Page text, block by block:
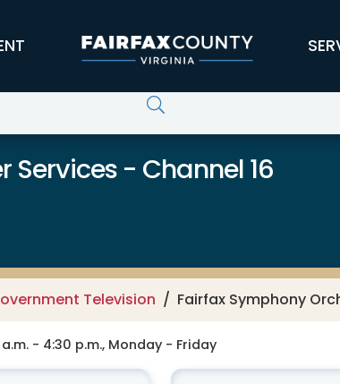
- Channel 16
Television Fairfax Symphony
- 4:30 p.m., Monday - Friday